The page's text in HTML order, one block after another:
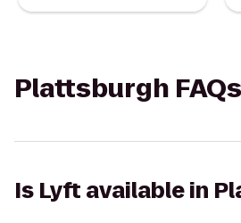
Plattsburgh FAQs
Is Lyft available in